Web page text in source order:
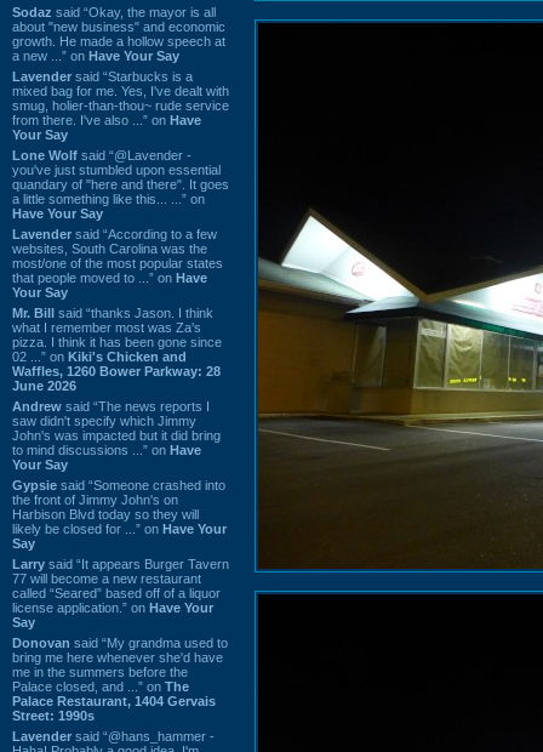
Sodaz said “Okay, the mayor is all
about "new business" and economic
growth. He made a hollow speech at
a new ...” on Have Your Say
Lavender said “Starbucks is a
mixed bag for me. Yes, I've dealt with
smug, holier-than-thou~ rude service
from there. I've also ...” on Have
Your Say
Lone Wolf said “@Lavender -
you've just stumbled upon essential
quandary of "here and there". It goes
a little something like this... ...” on
Have Your Say
Lavender said “According to a few
websites, South Carolina was the
most/one of the most popular states
that people moved to ...” on Have
Your Say
Mr. Bill said “thanks Jason. I think
what I remember most was Za's
pizza. I think it has been gone since
02 ...” on Kiki's Chicken and
Waffles, 1260 Bower Parkway: 28
June 2026
Andrew said “The news reports I
saw didn't specify which Jimmy
John's was impacted but it did bring
to mind discussions ...” on Have
Your Say
Gypsie said “Someone crashed into
the front of Jimmy John's on
Harbison Blvd today so they will
likely be closed for ...” on Have Your
Say
Larry said “It appears Burger Tavern
77 will become a new restaurant
called “Seared” based off of a liquor
license application.” on Have Your
Say
Donovan said “My grandma used to
bring me here whenever she'd have
me in the summers before the
Palace closed, and ...” on The
Palace Restaurant, 1404 Gervais
Street: 1990s
Lavender said “@hans_hammer -